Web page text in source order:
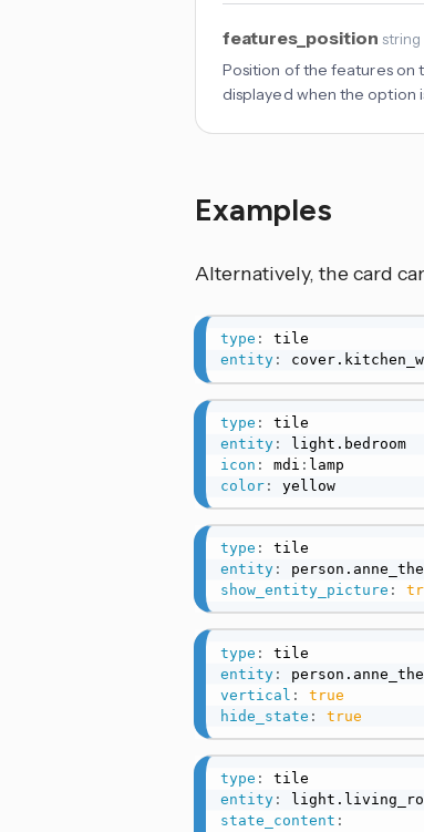
features_position string
Position of the features on
displayed when the option
Examples
Alternatively, the card
type :
entity:
type :
entity:
light.bedroom
icon : mdi :
color: yellow
type :
entity:
show_entity_picture :
type :
entity:
vertical :
true
hide_state : true
type :
entity:
state_content :